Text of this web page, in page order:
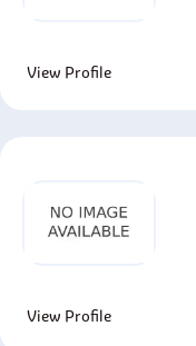
View Profile
View Profile